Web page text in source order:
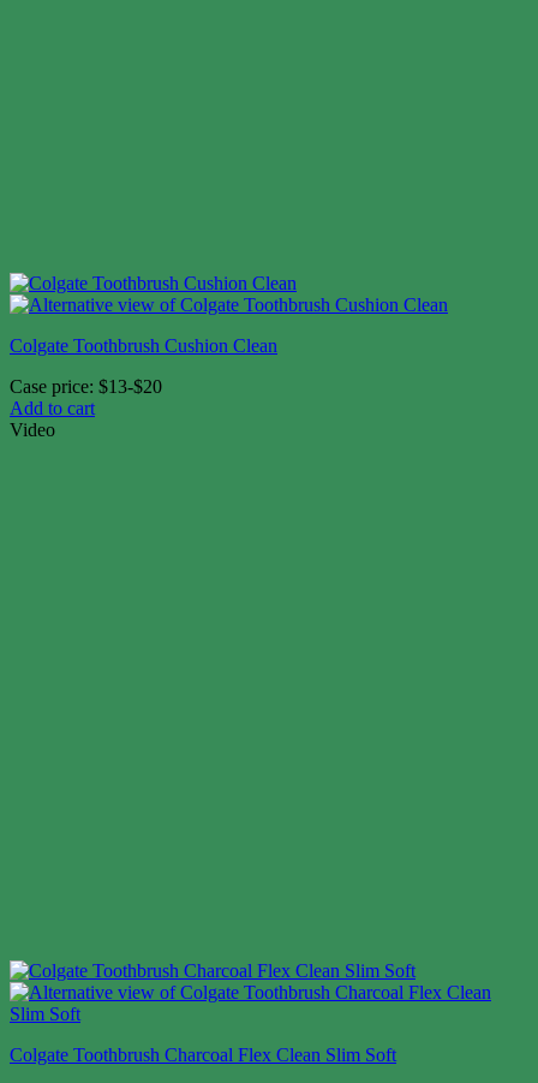
Colgate Toothbrush Cushion Clean
Case price: $13-$20
Add to cart
Video
Colgate Toothbrush Charcoal Flex Clean Slim Soft